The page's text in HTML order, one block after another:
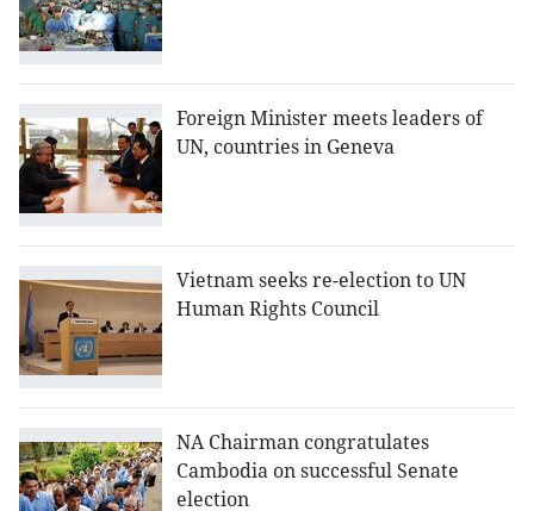
Foreign Minister meets leaders of
UN, countries in Geneva
Vietnam seeks re-election to UN
Human Rights Council
NA Chairman congratulates
Cambodia on successful Senate
election